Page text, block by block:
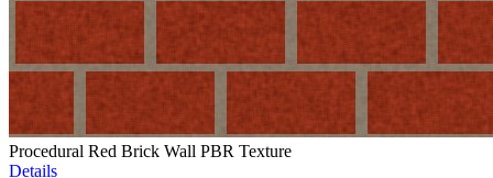
Procedural Red Brick Wall PBR Texture
Details